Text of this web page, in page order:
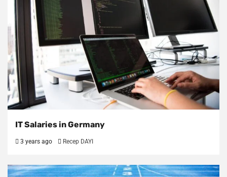
IT Salaries in Germany
3 years ago Recep DAYI